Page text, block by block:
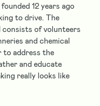
12 years ago
to drive. The
consists of volunteers
and chemical
to address the
and educate
really looks like